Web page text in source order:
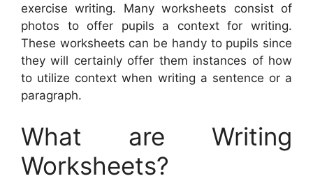
exercise writing. Many worksheets consist of
photos to offer pupils a context for writing.
These worksheets can be handy to pupils since
they will certainly offer them instances of how
to utilize context when writing a sentence or a
paragraph.
What are Writing
Worksheets?